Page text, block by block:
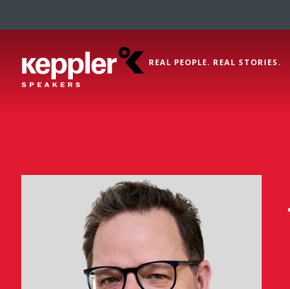
REAL PEOPLE. REAL STORIES.